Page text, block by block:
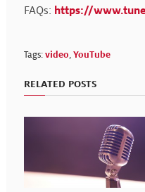
FAQs: https://
Tags: video YouTube
RELATED POSTS